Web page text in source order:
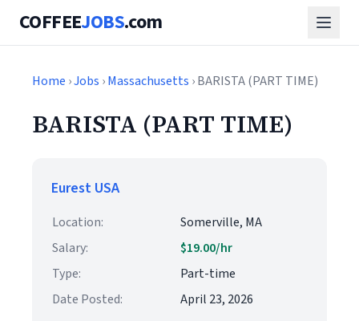
COFFEEJOBS.com
Home ›Jobs ›Massachusetts › BARISTA (PART TIME)
BARISTA (PART TIME)
Eurest USA
Location:
Somerville, MA
Salary:
$19.00/hr
Type:
Part-time
Date Posted:
April 23, 2026